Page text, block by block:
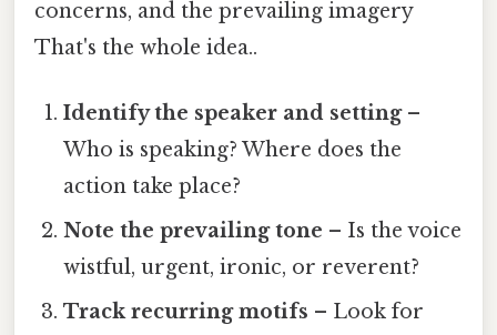
concerns, and the prevailing imagery
That's the whole idea..
Identify the speaker and setting–
Who is speaking? Where does the
action take place?
Note the prevailing tone – Is the voice
wistful, urgent, ironic, or reverent?
Track recurring motifs – Look for